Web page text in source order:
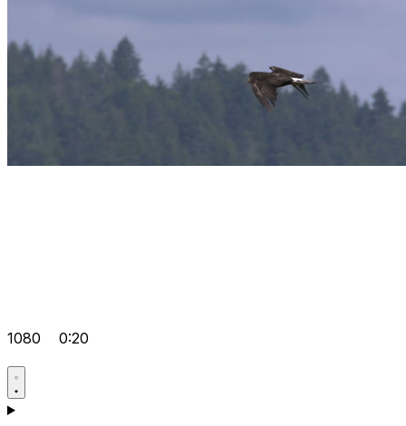
1080 0:20